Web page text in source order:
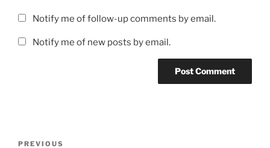
Notify me of follow-up comments by email.
Notify me of new posts by email.
Previous
PREVIOUS